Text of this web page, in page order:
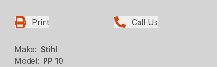
Print Call Us
Make: Stihl
Model: PP 10